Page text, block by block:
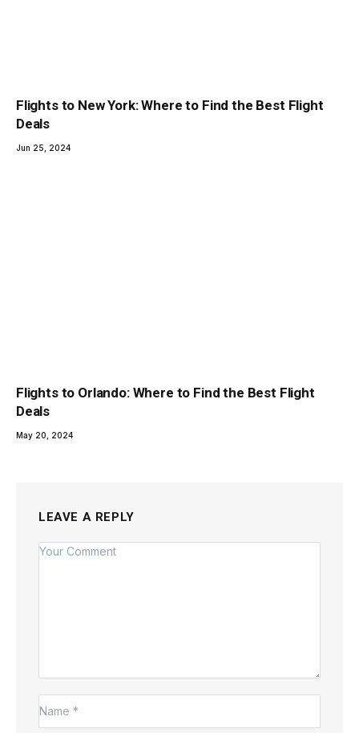
Flights to New York: Where to Find the Best Flight
Deals
Jun 25, 2024
Flights to Orlando: Where to Find the Best Flight
Deals
May 20, 2024
LEAVE A REPLY